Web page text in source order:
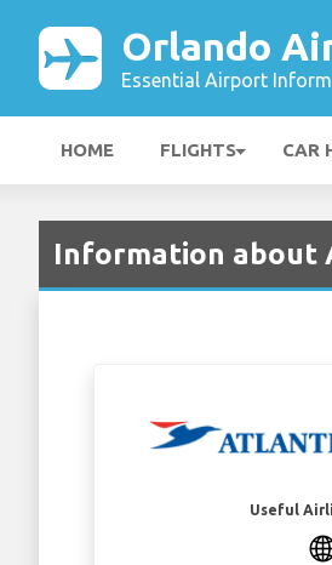
Orlando
Essential Airport
HOME FLIGHTS CAR
Information about
Useful